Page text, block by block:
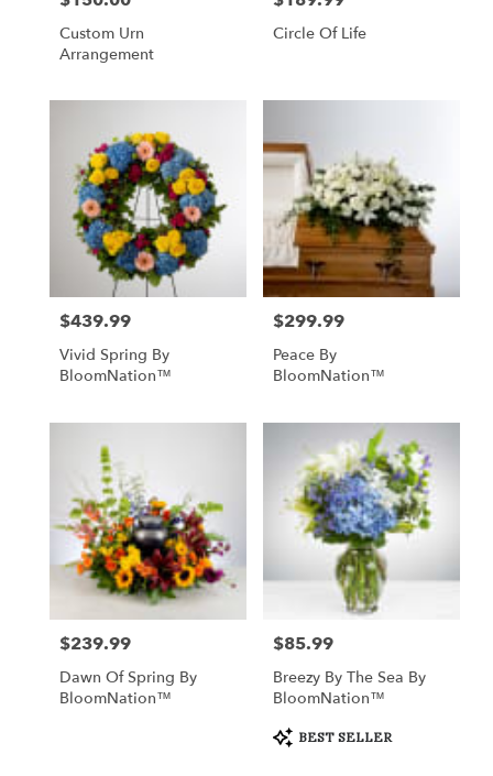
Custom Urn
Arrangement
Circle Of Life
Price:
$439.99
Vivid Spring By
BloomNation™
Price:
$299.99
Peace By
BloomNation™
Price:
$239.99
Dawn Of Spring By
BloomNation™
Price:
$85.99
Breezy By The Sea By
BloomNation™
Product
Tags:
BEST SELLER